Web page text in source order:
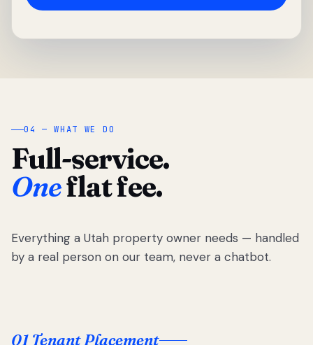
04 — WHAT WE DO
Full-service.
Oneflat fee.
Everything a Utah property owner needs — handled
by a real person on our team, never a chatbot.
01 Tenant Placement